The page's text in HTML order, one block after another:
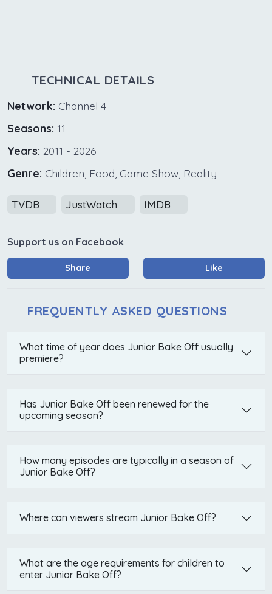
TECHNICAL DETAILS
Network: Channel 4
Seasons: 11
Years: 2011 - 2026
Genre: Children, Food, Game Show, Reality
TVDB JustWatch IMDB
Support us on Facebook
Share Like
FREQUENTLY ASKED QUESTIONS
What time of year does Junior Bake Off usually
premiere?
Has Junior Bake Off been renewed for the
upcoming season?
How many episodes are typically in a season of
Junior Bake Off?
Where can viewers stream Junior Bake Off?
What are the age requirements for children to
enter Junior Bake Off?